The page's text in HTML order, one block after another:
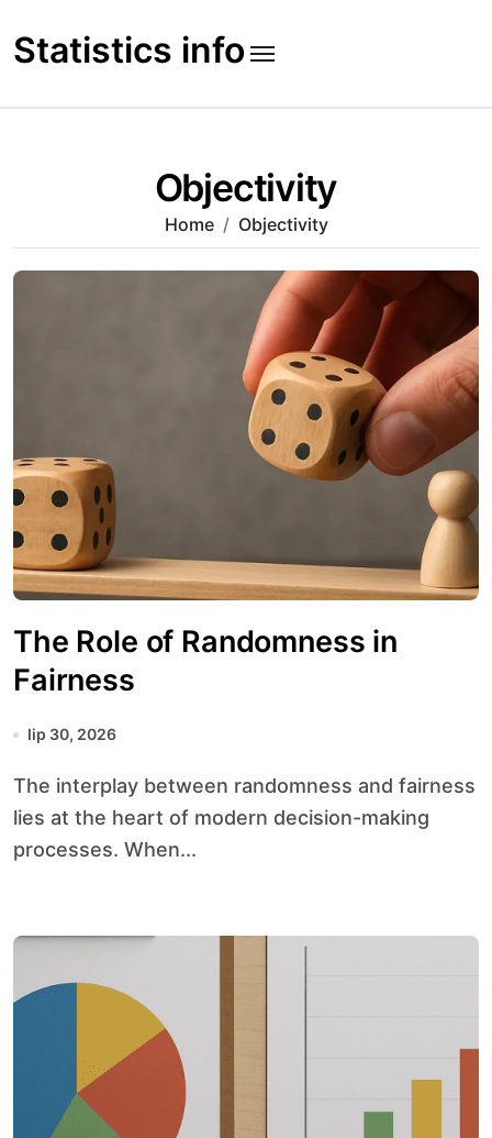
to
content
Statistics info
Objectivity
Home Objectivity
The Role of Randomness in
Fairness
lip 30, 2026
The interplay between randomness and fairness
lies at the heart of modern decision-making
processes. When...